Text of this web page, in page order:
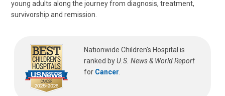
young adults along the journey from diagnosis, treatment,
survivorship and remission.
Nationwide Children's Hospital is
ranked byU.S. News & World Report
for Cancer